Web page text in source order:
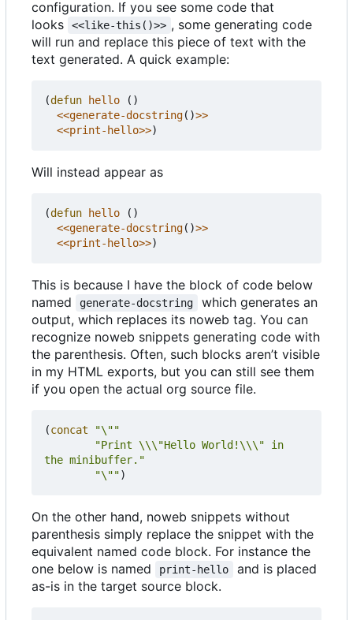
configuration. If you see some code that
looks
<<like-this()>> , some generating code
will run and replace this piece of text with the
text generated. A quick example:
(defun hello
()
<<generate-docstring()>>
<<print-hello>>)
Will instead appear as
(defun hello
()
<<generate-docstring()>>
<<print-hello>>)
This is because I have the block of code below
named
generate-docstring
which generates an
output, which replaces its noweb tag. You can
recognize noweb snippets generating code with
the parenthesis. Often, such blocks aren’t visible
in my HTML exports, but you can still see them
if you open the actual org source file.
(concat
"\""
"Print \\\"Hello World!\\\" in
the minibuffer."
"\"")
On the other hand, noweb snippets without
parenthesis simply replace the snippet with the
equivalent named code block. For instance the
one below is named
print-hello
and is placed
as-is in the target source block.